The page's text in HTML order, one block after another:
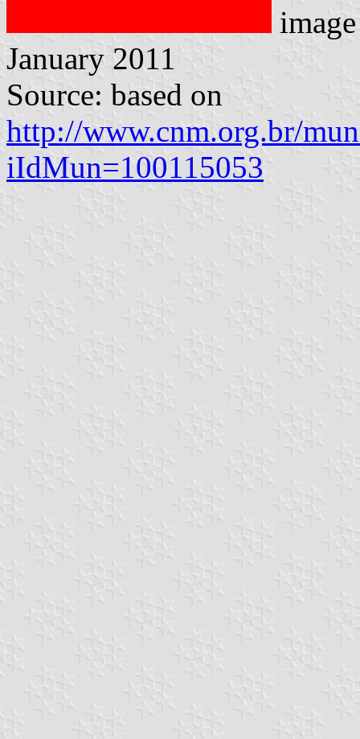
January 2011
Source: based on
http://www.cnm.org.br/
iIdMun=100115053